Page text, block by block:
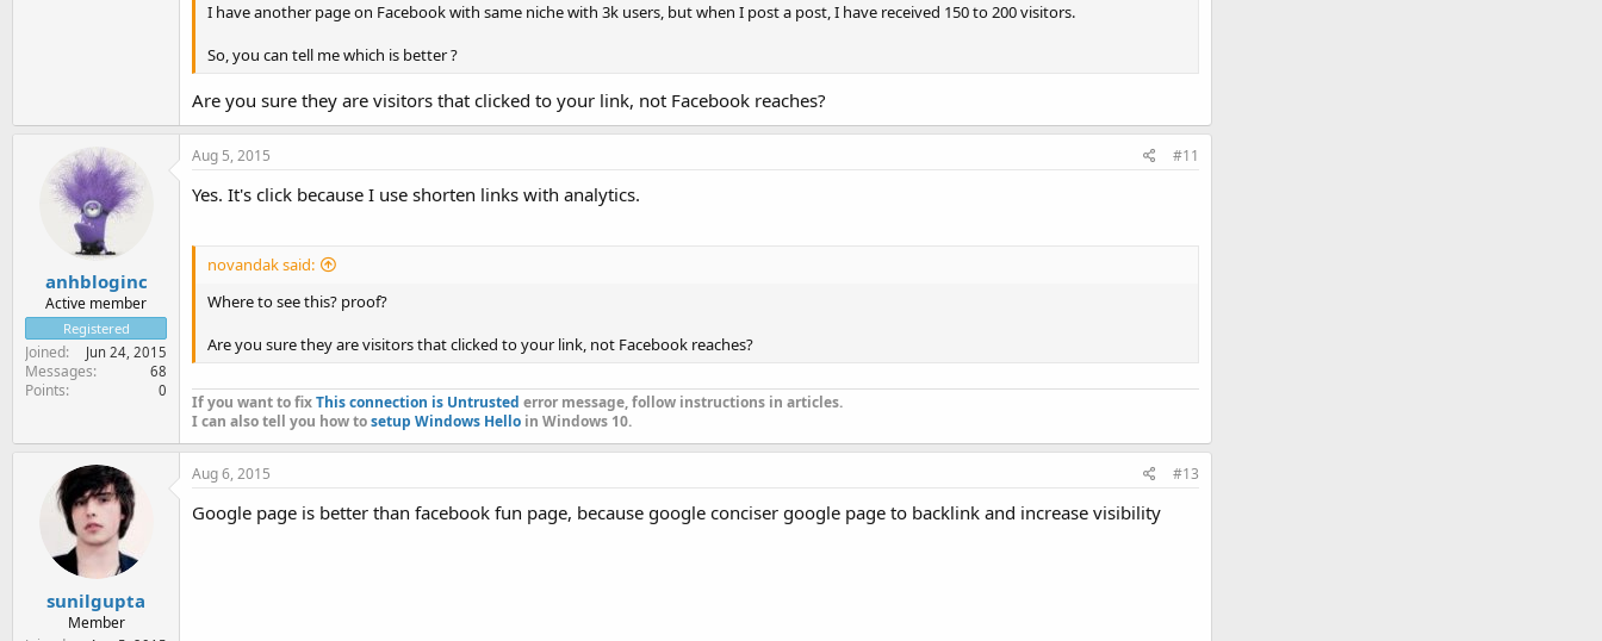
I have another page on Facebook with same niche with 3k users, but when I post a post, I have received 150 to 200 visitors.
So, you can tell me which is better ?
Are you sure they are visitors that clicked to your link, not Facebook reaches?
anhbloginc
Active member
Registered
Joined Jun 24, 2015
Messages 68
Points 0
Aug 5, 2015 #11
Yes. It's click because I use shorten links with analytics.
novandak said:
Where to see this? proof?
Are you sure they are visitors that clicked to your link, not Facebook reaches?
If you want to fixThis connection is Untrusted error message, follow instructions in articles.
I can also tell you how tosetup Windows Hello in Windows 10.
sunilgupta
Member
Aug 6, 2015 #13
Google page is better than facebook fun page, because google conciser google page to backlink and increase visibility